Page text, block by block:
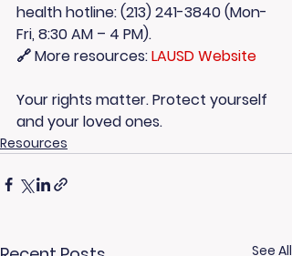
health hotline: (213) 241-3840 (Mon-
Fri, 8:30 AM – 4 PM).
🔗 More resources: LAUSD Website
Your rights matter. Protect yourself
and your loved ones.
Resources
See All